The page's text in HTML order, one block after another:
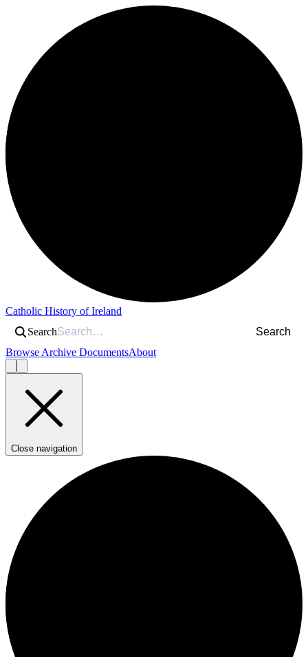
Catholic History of Ireland
Search
Search
Browse Archive DocumentsAbout
Close navigation